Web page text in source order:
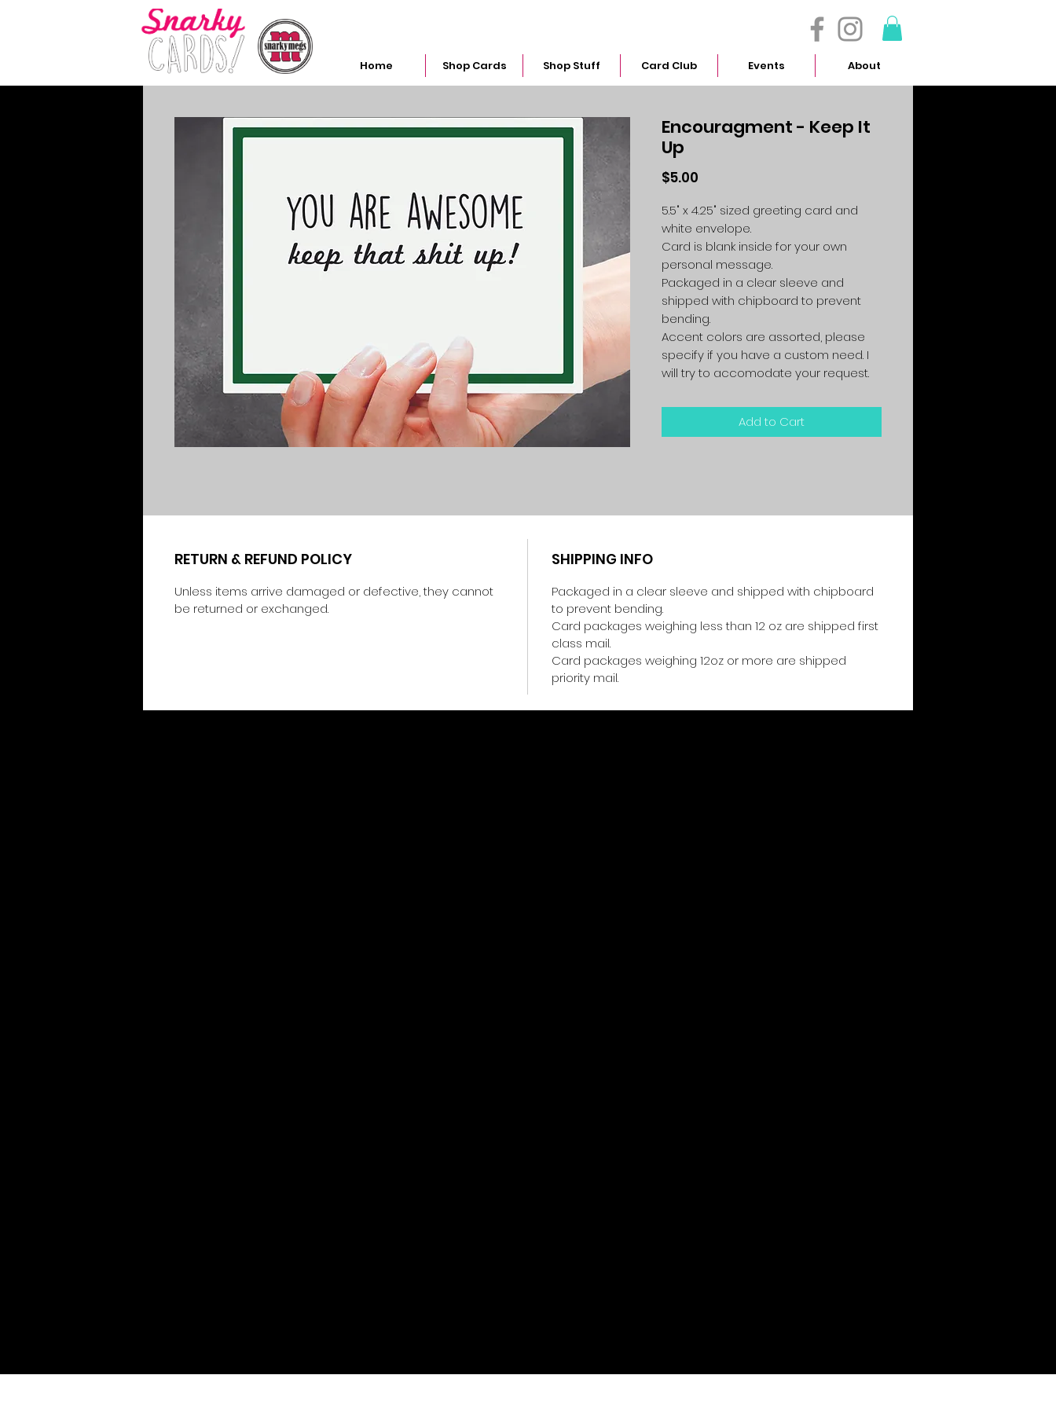
Home Shop Cards Shop Stuff Card Club Events About
Encouragment - Keep It
Up
$5.00
5.5" x 4.25" sized greeting card and
white envelope.
Card is blank inside for your own
personal message.
Packaged in a clear sleeve and
shipped with chipboard to prevent
bending.
Accent colors are assorted, please
specify if you have a custom need. I
will try to accomodate your request.
Add to Cart
RETURN & REFUND POLICY
Unless items arrive damaged or defective, they cannot
be returned or exchanged.
SHIPPING INFO
Packaged in a clear sleeve and shipped with chipboard
to prevent bending.
Card packages weighing less than 12 oz are shipped first
class mail.
Card packages weighing 12oz or more are shipped
priority mail.